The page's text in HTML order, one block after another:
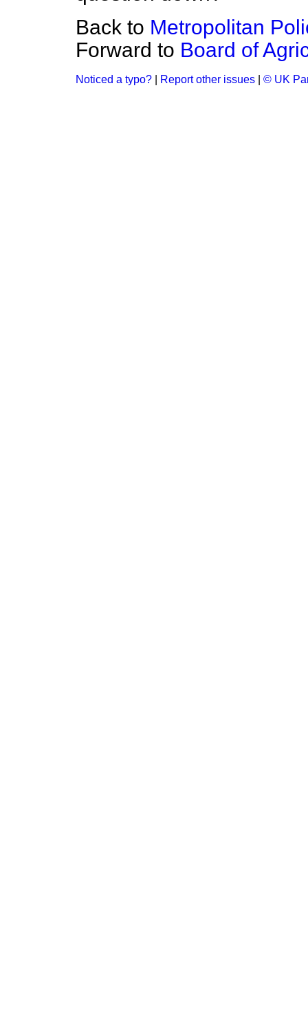
Back to Metropolitan
Forward to Board of
Noticed a typo? Report other issues © UK